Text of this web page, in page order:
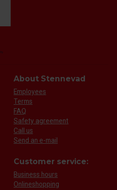
About Stennevad
Employees
Terms
FAQ
Safety agreement
Call us
Send an e-mail
Customer service:
Business hours
Onlineshopping